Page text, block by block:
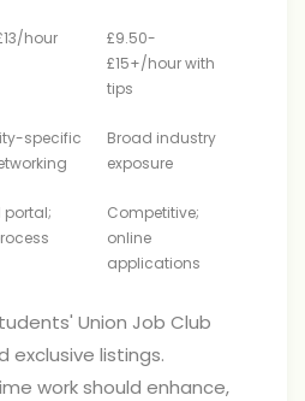
hour
£9.50-
£15+/hour with
tips
specific
Broad industry
exposure
portal;
Competitive;
online
applications
Union Job Club
exclusive listings.
work should enhance,